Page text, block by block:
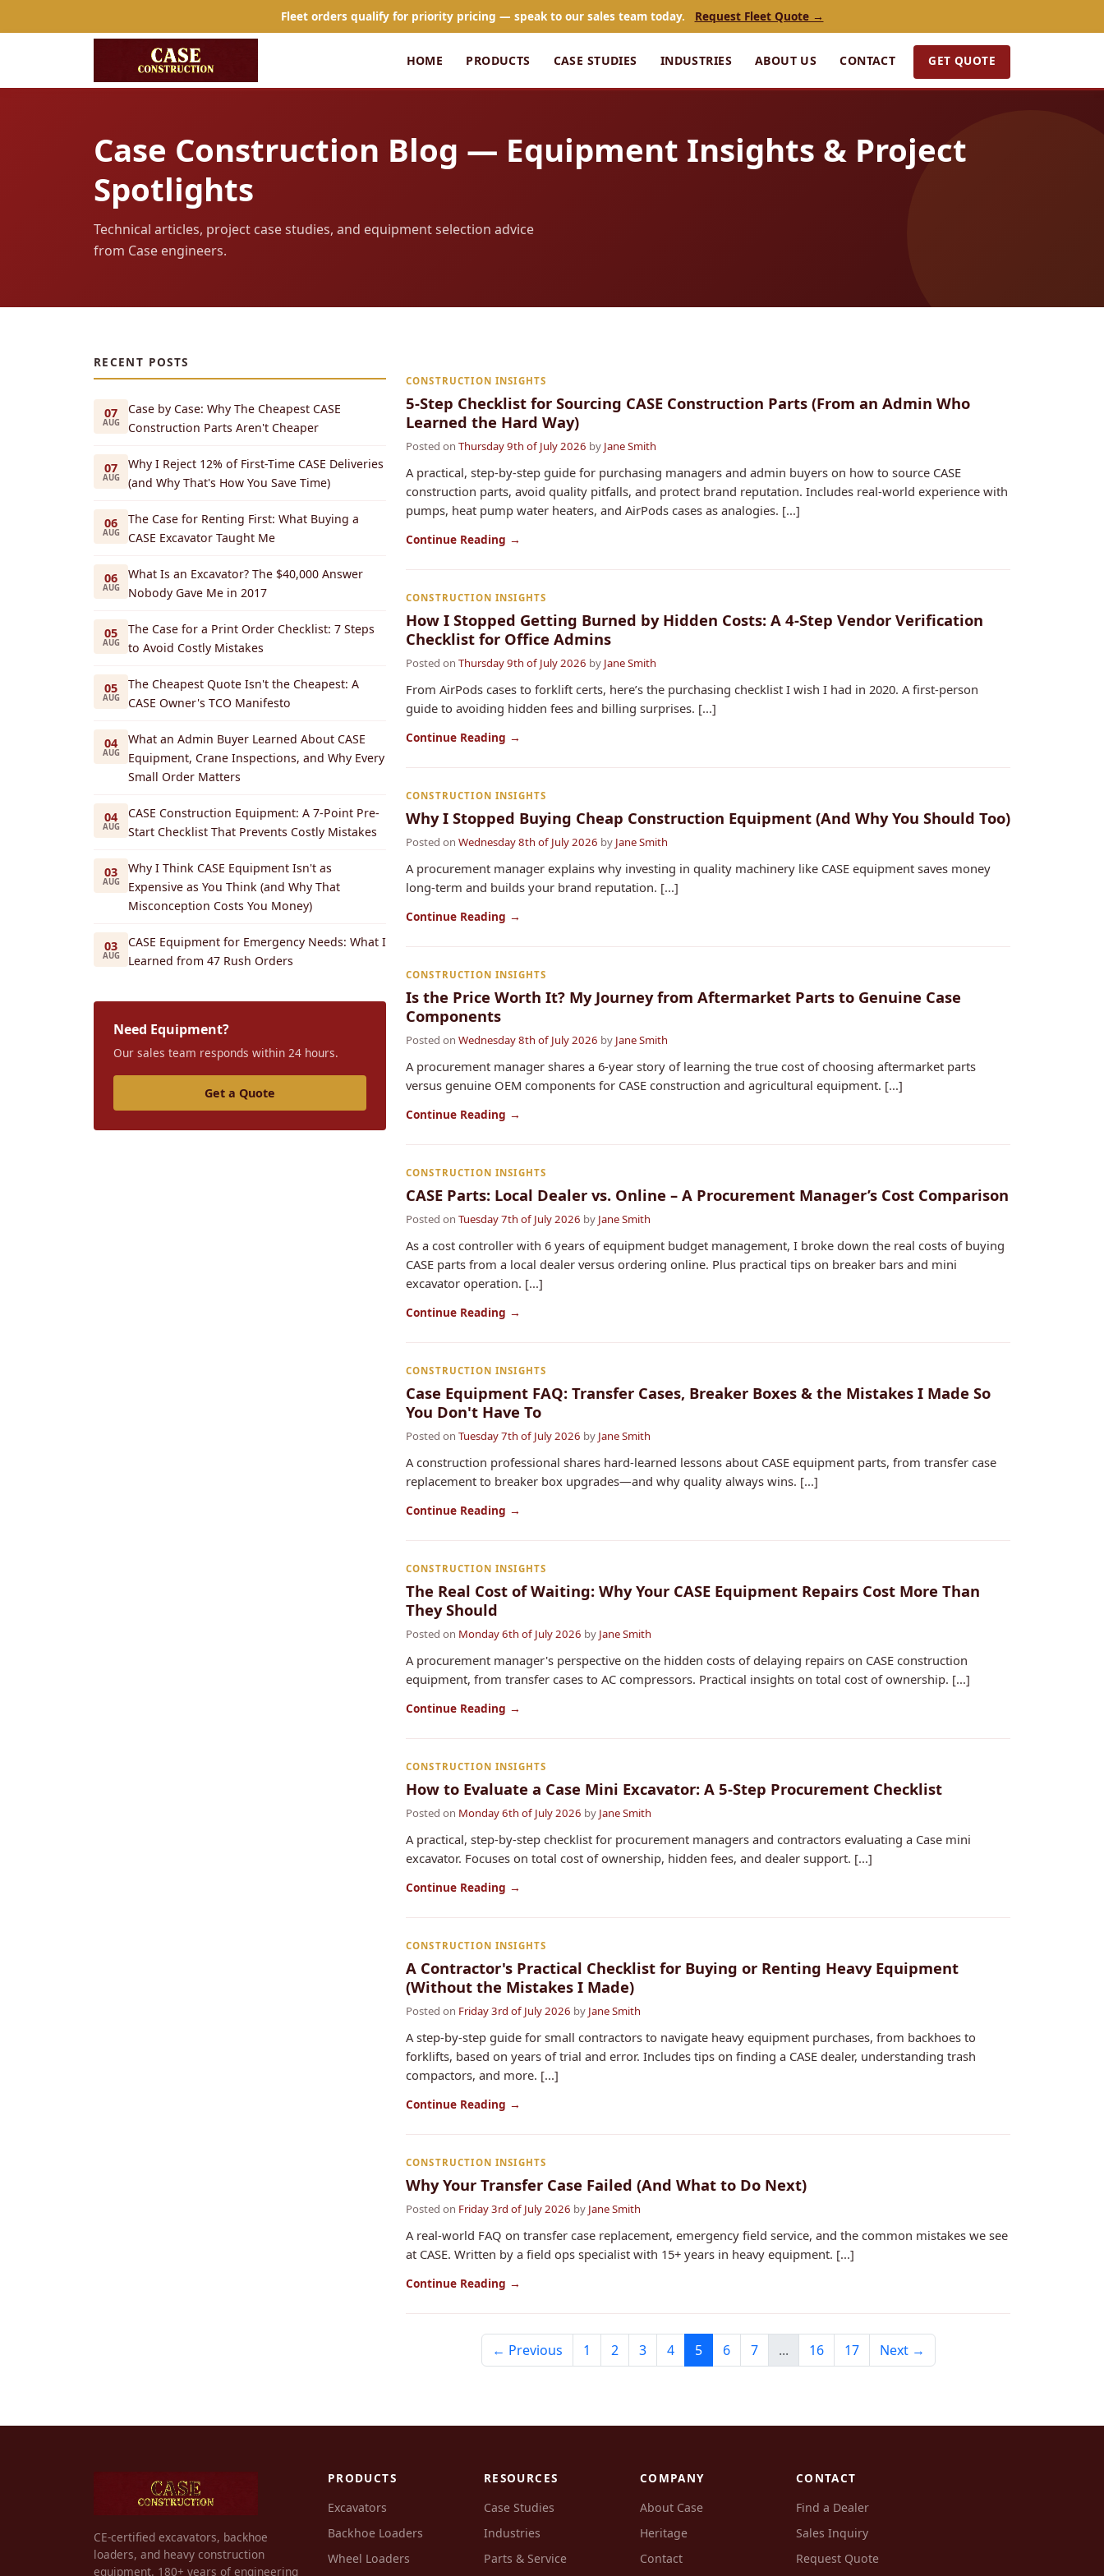
Fleet orders qualify for priority pricing — speak to our sales team today. Request Fleet Quote →
HOME PRODUCTS CASE STUDIES INDUSTRIES ABOUT US CONTACT GET QUOTE
Case Construction Blog — Equipment Insights & Project
Spotlights
Technical articles, project case studies, and equipment selection advice
from Case engineers.
RECENT POSTS
07
AUG
Case by Case: Why The Cheapest CASE
Construction Parts Aren't Cheaper
07
AUG
Why I Reject 12% of First-Time CASE Deliveries
(and Why That's How You Save Time)
06
AUG
The Case for Renting First: What Buying a
CASE Excavator Taught Me
06
AUG
What Is an Excavator? The $40,000 Answer
Nobody Gave Me in 2017
05
AUG
The Case for a Print Order Checklist: 7 Steps
to Avoid Costly Mistakes
05
AUG
The Cheapest Quote Isn't the Cheapest: A
CASE Owner's TCO Manifesto
04
AUG
What an Admin Buyer Learned About CASE
Equipment, Crane Inspections, and Why Every
Small Order Matters
04
AUG
CASE Construction Equipment: A 7-Point Pre-
Start Checklist That Prevents Costly Mistakes
03
AUG
Why I Think CASE Equipment Isn't as
Expensive as You Think (and Why That
Misconception Costs You Money)
03
AUG
CASE Equipment for Emergency Needs: What I
Learned from 47 Rush Orders
Need Equipment?
Our sales team responds within 24 hours.
Get a Quote
CONSTRUCTION INSIGHTS
5-Step Checklist for Sourcing CASE Construction Parts (From an Admin Who
Learned the Hard Way)
Posted on Thursday 9th of July 2026 by Jane Smith
A practical, step-by-step guide for purchasing managers and admin buyers on how to source CASE
construction parts, avoid quality pitfalls, and protect brand reputation. Includes real-world experience with
pumps, heat pump water heaters, and AirPods cases as analogies. [...]
Continue Reading →
CONSTRUCTION INSIGHTS
How I Stopped Getting Burned by Hidden Costs: A 4-Step Vendor Verification
Checklist for Office Admins
Posted on Thursday 9th of July 2026 by Jane Smith
From AirPods cases to forklift certs, here’s the purchasing checklist I wish I had in 2020. A first-person
guide to avoiding hidden fees and billing surprises. [...]
Continue Reading →
CONSTRUCTION INSIGHTS
Why I Stopped Buying Cheap Construction Equipment (And Why You Should Too)
Posted on Wednesday 8th of July 2026 by Jane Smith
A procurement manager explains why investing in quality machinery like CASE equipment saves money
long-term and builds your brand reputation. [...]
Continue Reading →
CONSTRUCTION INSIGHTS
Is the Price Worth It? My Journey from Aftermarket Parts to Genuine Case
Components
Posted on Wednesday 8th of July 2026 by Jane Smith
A procurement manager shares a 6-year story of learning the true cost of choosing aftermarket parts
versus genuine OEM components for CASE construction and agricultural equipment. [...]
Continue Reading →
CONSTRUCTION INSIGHTS
CASE Parts: Local Dealer vs. Online – A Procurement Manager’s Cost Comparison
Posted on Tuesday 7th of July 2026 by Jane Smith
As a cost controller with 6 years of equipment budget management, I broke down the real costs of buying
CASE parts from a local dealer versus ordering online. Plus practical tips on breaker bars and mini
excavator operation. [...]
Continue Reading →
CONSTRUCTION INSIGHTS
Case Equipment FAQ: Transfer Cases, Breaker Boxes & the Mistakes I Made So
You Don't Have To
Posted on Tuesday 7th of July 2026 by Jane Smith
A construction professional shares hard-learned lessons about CASE equipment parts, from transfer case
replacement to breaker box upgrades—and why quality always wins. [...]
Continue Reading →
CONSTRUCTION INSIGHTS
The Real Cost of Waiting: Why Your CASE Equipment Repairs Cost More Than
They Should
Posted on Monday 6th of July 2026 by Jane Smith
A procurement manager's perspective on the hidden costs of delaying repairs on CASE construction
equipment, from transfer cases to AC compressors. Practical insights on total cost of ownership. [...]
Continue Reading →
CONSTRUCTION INSIGHTS
How to Evaluate a Case Mini Excavator: A 5-Step Procurement Checklist
Posted on Monday 6th of July 2026 by Jane Smith
A practical, step-by-step checklist for procurement managers and contractors evaluating a Case mini
excavator. Focuses on total cost of ownership, hidden fees, and dealer support. [...]
Continue Reading →
CONSTRUCTION INSIGHTS
A Contractor's Practical Checklist for Buying or Renting Heavy Equipment
(Without the Mistakes I Made)
Posted on Friday 3rd of July 2026 by Jane Smith
A step-by-step guide for small contractors to navigate heavy equipment purchases, from backhoes to
forklifts, based on years of trial and error. Includes tips on finding a CASE dealer, understanding trash
compactors, and more. [...]
Continue Reading →
CONSTRUCTION INSIGHTS
Why Your Transfer Case Failed (And What to Do Next)
Posted on Friday 3rd of July 2026 by Jane Smith
A real-world FAQ on transfer case replacement, emergency field service, and the common mistakes we see
at CASE. Written by a field ops specialist with 15+ years in heavy equipment. [...]
Continue Reading →
← Previous 1 2 3 4 5 6 7 ... 16 17 Next →
CE-certified excavators, backhoe
loaders, and heavy construction
equipment. 180+ years of engineering
PRODUCTS
Excavators
Backhoe Loaders
Wheel Loaders
RESOURCES
Case Studies
Industries
Parts & Service
COMPANY
About Case
Heritage
Contact
CONTACT
Find a Dealer
Sales Inquiry
Request Quote